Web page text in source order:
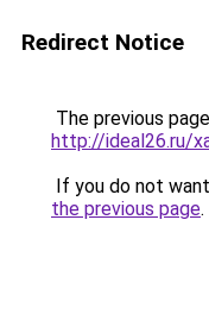
Redirect Notice
The previous
http://ideal26.ru/
If you do not
the previous page.